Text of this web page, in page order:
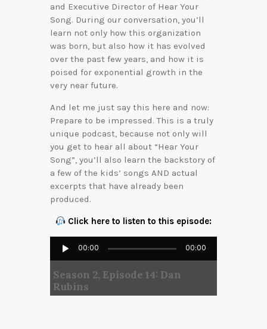
and Executive Director of Hear Your
Song. During our conversation, you’ll
learn not only how this organization
was born, but also how it has evolved
over the past few years, and how it is
poised for exponential growth in the
very near future.
And let me just say this here and now:
Prepare to be impressed. This is a truly
unique podcast, because not only will
you get to hear all about “Hear Your
Song”, you’ll also learn the backstory of
a few of the kids’ songs AND actual
excerpts that have already been
produced.
Click here to listen to this episode:
Audio
00:00 00:00
Season 2, Episode 14: Dan
Rubins